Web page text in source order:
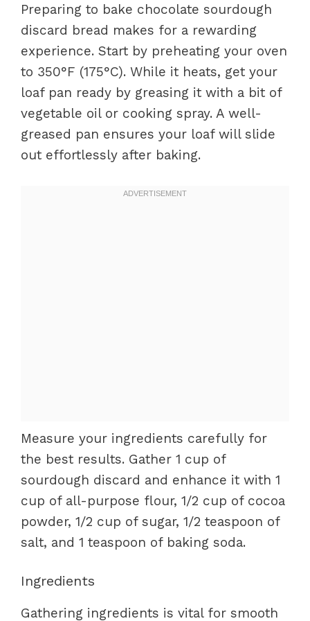
Preparing to bake chocolate sourdough
discard bread makes for a rewarding
experience. Start by preheating your oven
to 350°F (175°C). While it heats, get your
loaf pan ready by greasing it with a bit of
vegetable oil or cooking spray. A well-
greased pan ensures your loaf will slide
out effortlessly after baking.
Measure your ingredients carefully for
the best results. Gather 1 cup of
sourdough discard and enhance it with 1
cup of all-purpose flour, 1/2 cup of cocoa
powder, 1/2 cup of sugar, 1/2 teaspoon of
salt, and 1 teaspoon of baking soda.
Ingredients
Gathering ingredients is vital for smooth